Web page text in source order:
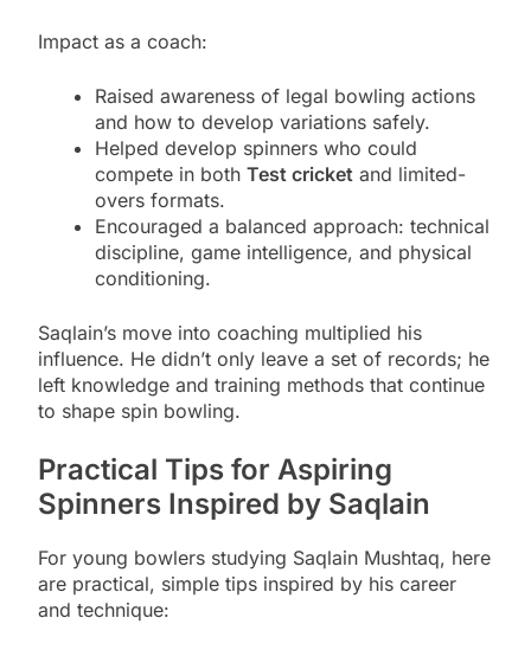
Impact as a coach:
Raised awareness of legal bowling actions
and how to develop variations safely.
Helped develop spinners who could
compete in both Test cricket and limited-
overs formats.
Encouraged a balanced approach: technical
discipline, game intelligence, and physical
conditioning.
Saqlain’s move into coaching multiplied his
influence. He didn’t only leave a set of records; he
left knowledge and training methods that continue
to shape spin bowling.
Practical Tips for Aspiring
Spinners Inspired by Saqlain
For young bowlers studying Saqlain Mushtaq, here
are practical, simple tips inspired by his career
and technique: